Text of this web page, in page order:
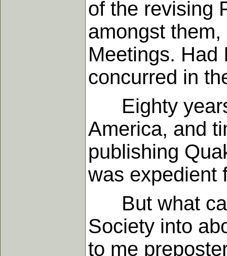
of the revising
amongst
Meetings. Had
concurred in
Eighty years
America, and
publishing
was expedient
But what
Society into
to me